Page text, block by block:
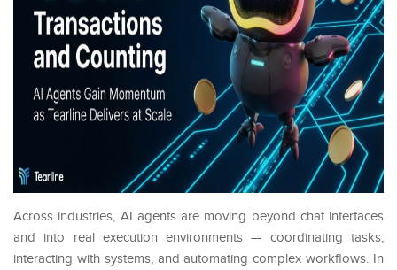
Across industries, AI agents are moving beyond chat interfaces
and into real execution environments — coordinating tasks,
interacting with systems, and automating complex workflows. In